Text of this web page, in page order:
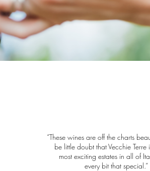
“These wines are off the charts
be little doubt that Vecchie
most exciting estates in all of
every bit that